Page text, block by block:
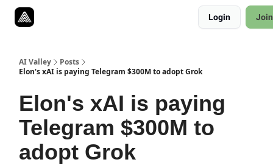
Login
AI Valley
Posts
Elon's xAI is paying Telegram $300M to adopt Grok
Elon's xAI is paying
Telegram $300M to
adopt Grok